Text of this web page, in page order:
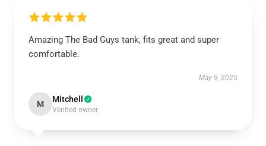
Amazing The Bad Guys tank, fits great and super
comfortable.
May 9, 2025
M Mitchell
Verified owner